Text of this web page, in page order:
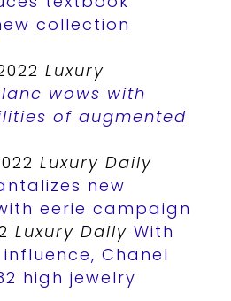
collection
Luxury
wows with
of augmented
Luxury Daily
new
eerie campaign
Luxury Daily With
Chanel
high jewelry